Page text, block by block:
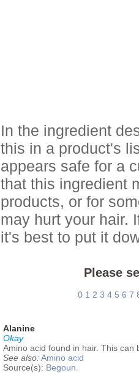
In the ingredient
this in a product's
appears safe for a
that this ingredient
products, or for
may hurt your hair.
it's best to put it
Please
0 1 2 3 4 5 6 7
Alanine
Okay
Amino acid found in hair. This
See also:Amino acid
Source(s): Begoun.